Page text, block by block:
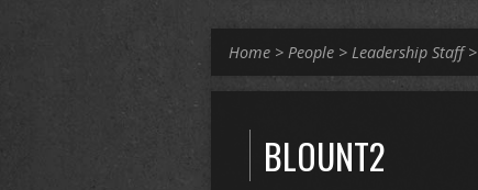
Home > People > Leadership Staff>
BLOUNT2